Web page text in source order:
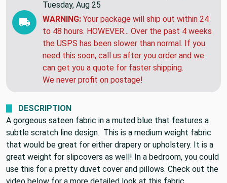
EXPECTED DELIVERY BY:
Tuesday, Aug 25
WARNING:Your package will ship out within 24
to 48 hours. HOWEVER... Over the past 4 weeks
the USPS has been slower than normal. If you
need this soon, call us after you order and we
can get you a quote for faster shipping.
DESCRIPTION
A gorgeous sateen fabric in a muted blue that features a
subtle scratch line design. This is a medium weight fabric
that would be great for either drapery or upholstery. It is a
great weight for slipcovers as well! In a bedroom, you could